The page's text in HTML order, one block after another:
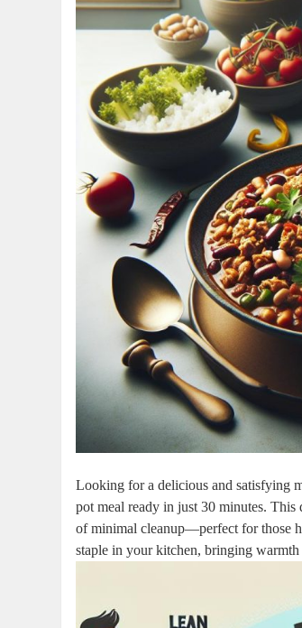
Looking for a delicious and satisfying
pot meal ready in just 30 minutes.
of minimal cleanup—perfect for those
staple in your kitchen, bringing